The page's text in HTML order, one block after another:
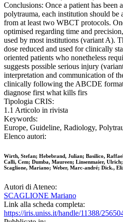
Conclusions: Once a patient has been
polytrauma, each institution should be
from at least two WBCT protocols.
optimised regarding time and
used by most institutions (variant A).
dose reduced and used for clinically
oriented patients who nonetheless
suggests possible serious injury
interpretation and communication of
clinically following the ABCDE
diagnose first what kills firs
Tipologia CRIS:
1.1 Articolo in rivista
Keywords:
Europe, Guideline, Radiology,
Elenco autori:
Wirth, Stefan; Hebebrand, Julian; Basilico,
Calli, Cem; Dumba, Maureen; Linsenmaier,
Scaglione, Mariano; Weber, Marc‑andré; Dick.,
Autori di Ateneo:
SCAGLIONE Mariano
Link alla scheda completa:
https://iris.uniss.it/handle/11388/